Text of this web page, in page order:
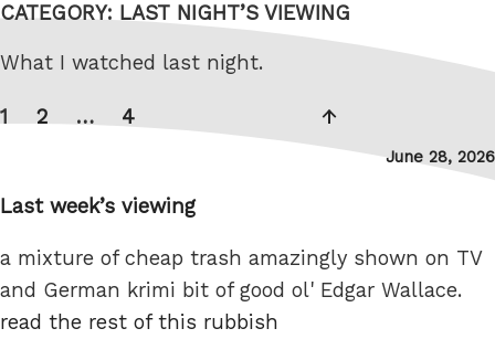
CATEGORY: LAST NIGHT’S VIEWING
What I watched last night.
Posts
Page
1 Page
2 … Page
4
page
Posted
June 28, 2026
Last week’s viewing
a mixture of cheap trash amazingly shown on TV
and German krimi bit of good ol' Edgar Wallace.
read the rest of this rubbish